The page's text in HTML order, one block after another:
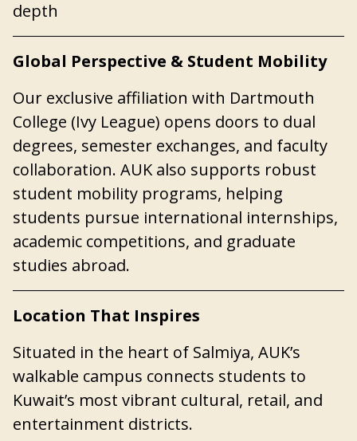
depth
Global Perspective & Student Mobility
Our exclusive affiliation with Dartmouth
College (Ivy League) opens doors to dual
degrees, semester exchanges, and faculty
collaboration. AUK also supports robust
student mobility programs, helping
students pursue international internships,
academic competitions, and graduate
studies abroad.
Location That Inspires
Situated in the heart of Salmiya, AUK’s
walkable campus connects students to
Kuwait’s most vibrant cultural, retail, and
entertainment districts.